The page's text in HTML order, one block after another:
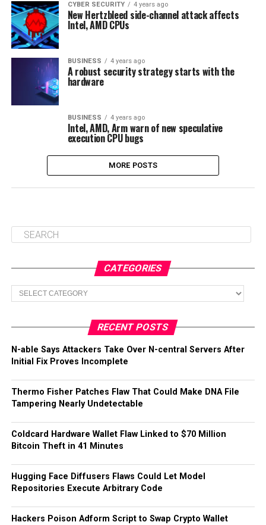
CYBER SECURITY 4 years ago
New Hertzbleed side-channel attack affects
Intel, AMD CPUs
BUSINESS 4 years ago
A robust security strategy starts with the
hardware
BUSINESS 4 years ago
Intel, AMD, Arm warn of new speculative
execution CPU bugs
MORE POSTS
CATEGORIES
Categories
RECENT POSTS
N-able Says Attackers Take Over N-central Servers After
Initial Fix Proves Incomplete
Thermo Fisher Patches Flaw That Could Make DNA File
Tampering Nearly Undetectable
Coldcard Hardware Wallet Flaw Linked to $70 Million
Bitcoin Theft in 41 Minutes
Hugging Face Diffusers Flaws Could Let Model
Repositories Execute Arbitrary Code
Hackers Poison Adform Script to Swap Crypto Wallet